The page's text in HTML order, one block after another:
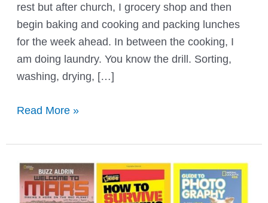
rest but after church, I grocery shop and then
begin baking and cooking and packing lunches
for the week ahead. In between the cooking, I
am doing laundry. You know the drill. Sorting,
washing, drying, […]
8
to
Use
Vinegar
for
Read More »